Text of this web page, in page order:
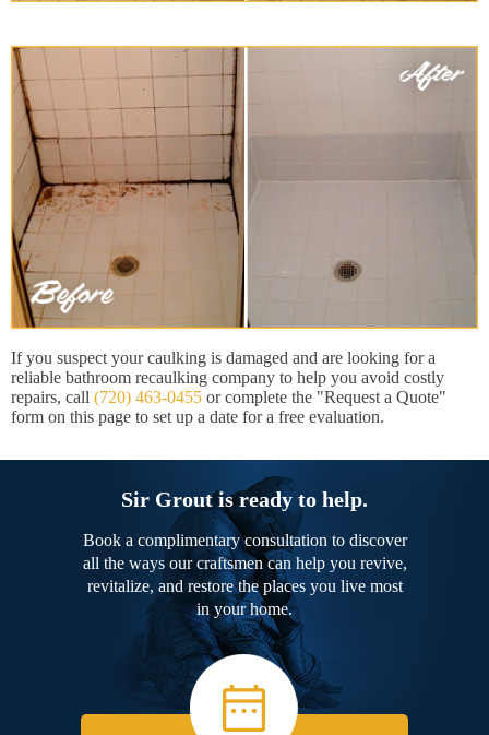
If you suspect your caulking is damaged and are looking for a
reliable bathroom recaulking company to help you avoid costly
repairs, call (720) 463-0455 or complete the "Request a Quote"
form on this page to set up a date for a free evaluation.
Sir Grout is ready to help.
Book a complimentary consultation to discover
all the ways our craftsmen can help you revive,
revitalize, and restore the places you live most
in your home.